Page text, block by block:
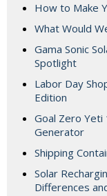
How to Make
What Would
Gama Sonic
Spotlight
Labor Day
Edition
Goal Zero Yeti
Generator
Shipping
Solar
Differences